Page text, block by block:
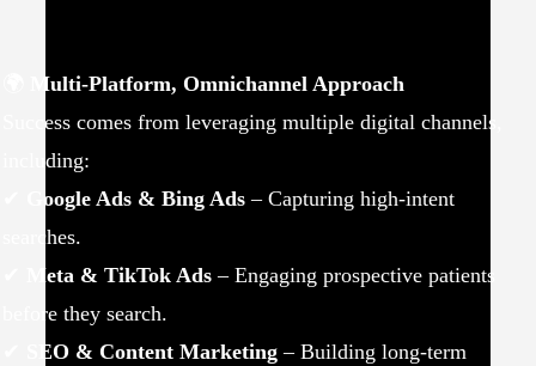
Multi-Platform, Omnichannel Approach
Success comes from leveraging multiple digital channels,
including:
Google Ads & Bing Ads – Capturing high-intent
searches.
Meta & TikTok Ads – Engaging prospective patients
before they search.
SEO & Content Marketing – Building long-term